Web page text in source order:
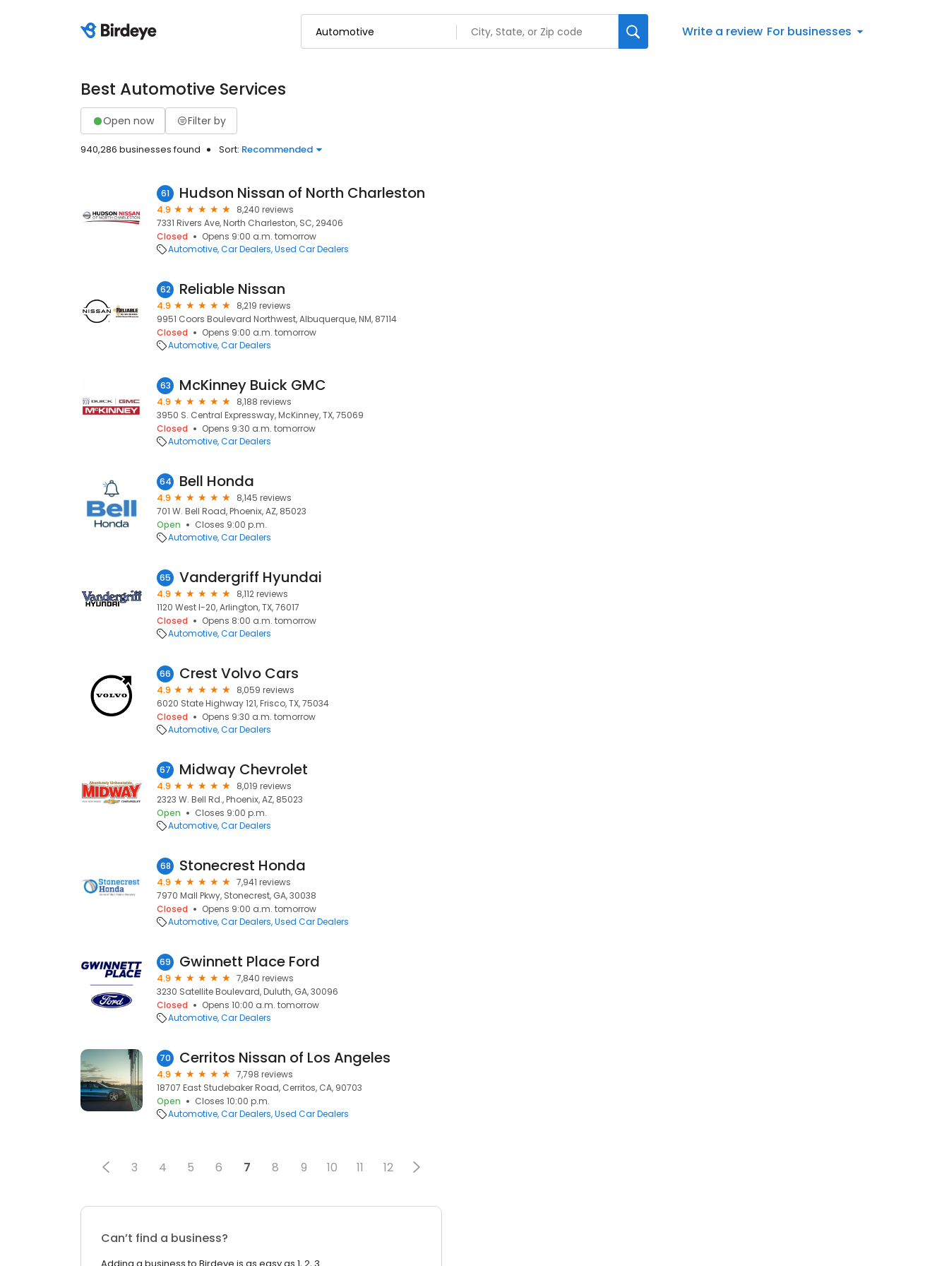
Write a review For businesses
Best Automotive Services
Open now Filter by
940,286 businesses found Sort: Recommended
61 Hudson Nissan of North Charleston
4.9
8,240 reviews
7331 Rivers Ave, North Charleston, SC, 29406
Closed
Opens 9:00 a.m. tomorrow
Automotive Car Dealers Used Car Dealers
62 Reliable Nissan
4.9
8,219 reviews
9951 Coors Boulevard Northwest, Albuquerque, NM, 87114
Closed
Opens 9:00 a.m. tomorrow
Automotive Car Dealers
63 McKinney Buick GMC
4.9
8,188 reviews
3950 S. Central Expressway, McKinney, TX, 75069
Closed
Opens 9:30 a.m. tomorrow
Automotive Car Dealers
64 Bell Honda
4.9
8,145 reviews
701 W. Bell Road, Phoenix, AZ, 85023
Open
Closes 9:00 p.m.
Automotive Car Dealers
65 Vandergriff Hyundai
4.9
8,112 reviews
1120 West I-20, Arlington, TX, 76017
Closed
Opens 8:00 a.m. tomorrow
Automotive Car Dealers
66 Crest Volvo Cars
4.9
8,059 reviews
6020 State Highway 121, Frisco, TX, 75034
Closed
Opens 9:30 a.m. tomorrow
Automotive Car Dealers
67 Midway Chevrolet
4.9
8,019 reviews
2323 W. Bell Rd., Phoenix, AZ, 85023
Open
Closes 9:00 p.m.
Automotive Car Dealers
68 Stonecrest Honda
4.9
7,941 reviews
7970 Mall Pkwy, Stonecrest, GA, 30038
Closed
Opens 9:00 a.m. tomorrow
Automotive Car Dealers Used Car Dealers
69 Gwinnett Place Ford
4.9
7,840 reviews
3230 Satellite Boulevard, Duluth, GA, 30096
Closed
Opens 10:00 a.m. tomorrow
Automotive Car Dealers
70 Cerritos Nissan of Los Angeles
4.9
7,798 reviews
18707 East Studebaker Road, Cerritos, CA, 90703
Open
Closes 10:00 p.m.
Automotive Car Dealers Used Car Dealers
3 4 5 6 7 8 9 10 11 12
Can’t find a business?